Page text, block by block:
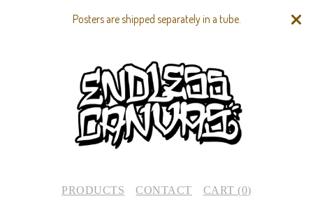
Posters are shipped separately in a tube.
PRODUCTS CONTACT CART (0)